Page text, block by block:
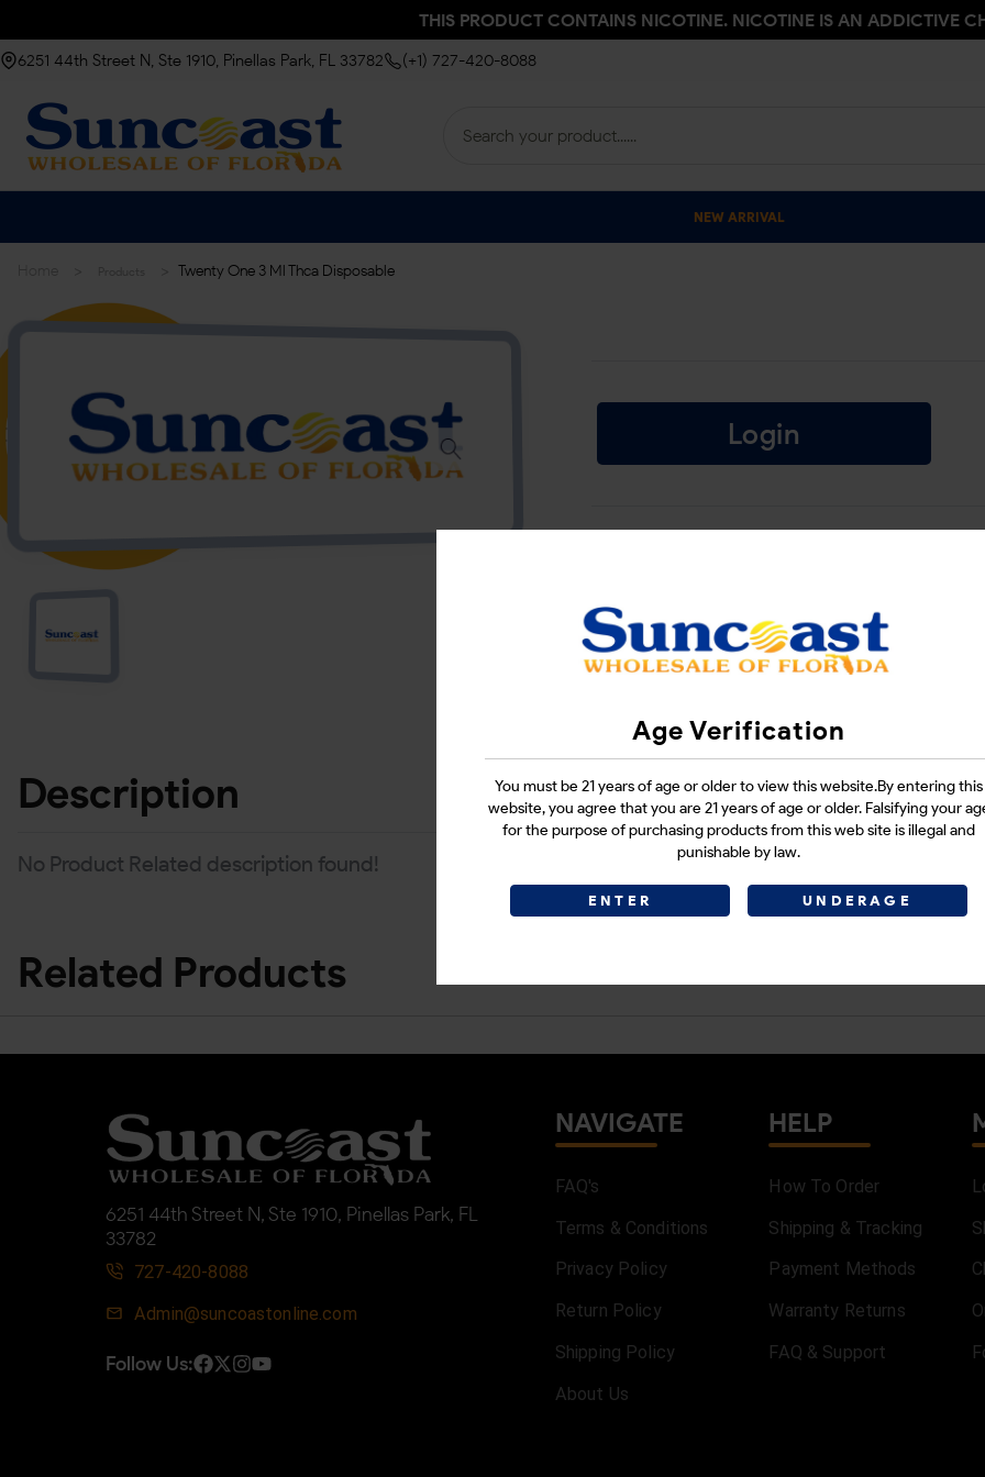
Age Verification
You must be 21 years of age or older to view this website.By entering this
website, you agree that you are 21 years of age or older. Falsifying your
for the purpose of purchasing products from this web site is illegal and
punishable by law.
ENTER UNDERAGE
THIS PRODUCT CONTAINS NICOTINE. NICOTINE IS AN ADDICTIVE
6251 44th Street N, Ste 1910, Pinellas Park, FL 33782 (+1) 727-420-8088
NEW ARRIVAL
Twenty One 3 Ml Thca Disposable
Login
Description
No Product Related description found!
Related Products
6251 44th Street N, Ste 1910, Pinellas Park, FL
33782
727-420-8088
Admin@suncoastonline.com
Follow Us:
NAVIGATE
FAQ's
Terms & Conditions
Privacy Policy
Return Policy
Shipping Policy
About Us
HELP
How To Order
Shipping & Tracking
Payment Methods
Warranty Returns
FAQ & Support